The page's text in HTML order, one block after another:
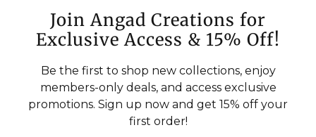
Join Angad Creations for
Exclusive Access & 15% Off!
Be the first to shop new collections, enjoy
members-only deals, and access exclusive
promotions. Sign up now and get 15% off your
first order!